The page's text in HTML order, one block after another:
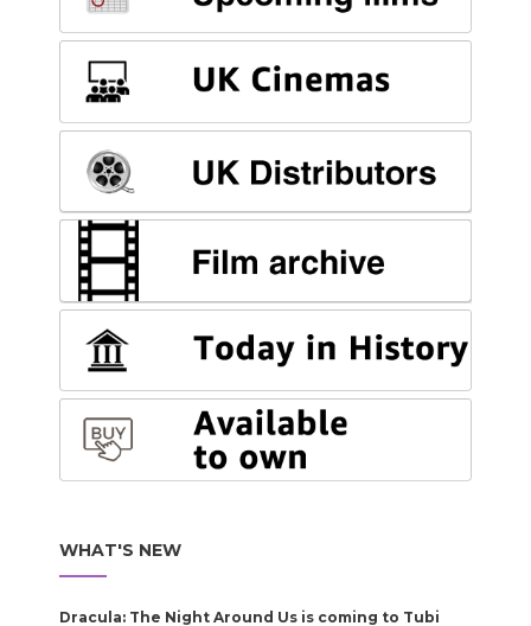
WHAT'S NEW
Dracula: The Night Around Us is coming to Tubi